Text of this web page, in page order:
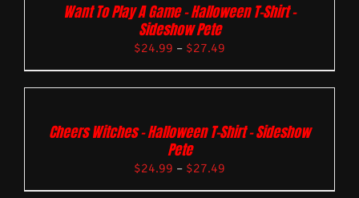
Want To Play A Game – Halloween T-Shirt –
Sideshow Pete
$24.99 – $27.49
Cheers Witches – Halloween T-Shirt – Sideshow
Pete
$24.99 – $27.49